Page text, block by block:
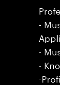
-
-
-
-